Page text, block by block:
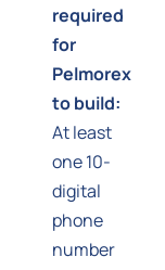
required
for
Pelmorex
to build:
At least
one 10-
digital
phone
number